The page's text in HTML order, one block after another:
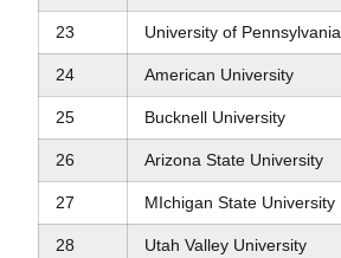
23 University of Pennsylvania
24 American University
25 Bucknell University
26 Arizona State University
27 MIchigan State University
28 Utah Valley University